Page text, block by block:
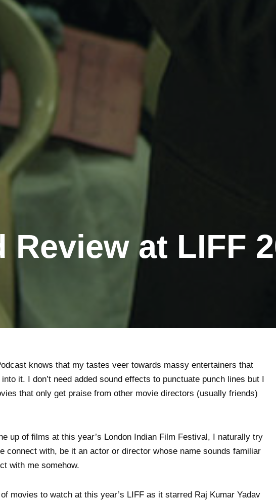
Review at LIFF
knows that my tastes veer towards massy entertainers that
it. I don’t need added sound effects to punctuate punch lines but I
that only get praise from other movie directors (usually friends)
up of films at this year’s London Indian Film Festival, I naturally try
connect with, be it an actor or director whose name sounds familiar
with me somehow.
movies to watch at this year’s LIFF as it starred Raj Kumar Yadav